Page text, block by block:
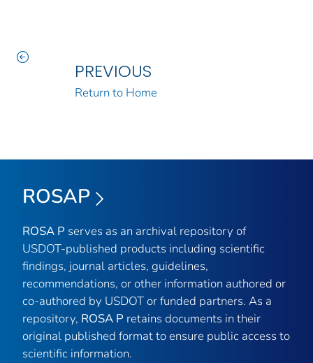
PREVIOUS
Return to Home
ROSAP
ROSA P serves as an archival repository of
USDOT-published products including scientific
findings, journal articles, guidelines,
recommendations, or other information authored or
co-authored by USDOT or funded partners. As a
repository, ROSA P retains documents in their
original published format to ensure public access to
scientific information.